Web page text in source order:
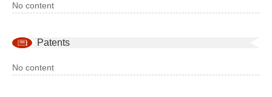
No content
Patents
No content